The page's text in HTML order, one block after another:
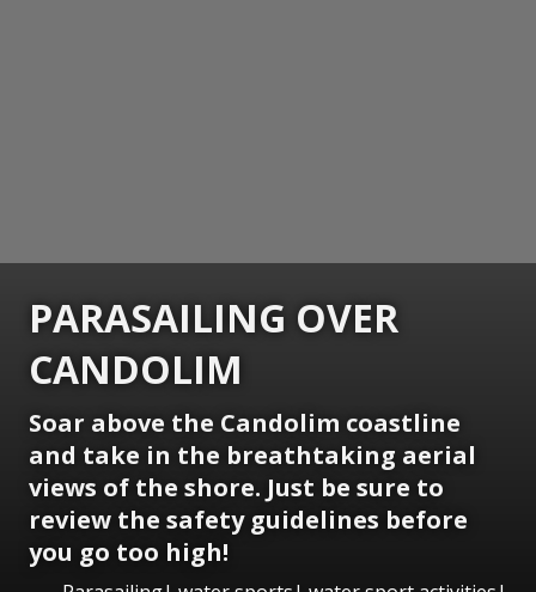
PARASAILING OVER
CANDOLIM
Soar above the Candolim coastline
and take in the breathtaking aerial
views of the shore. Just be sure to
review the safety guidelines before
you go too high!